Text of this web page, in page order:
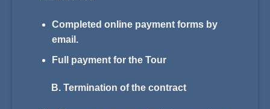
Completed online payment forms by
email.
Full payment for the Tour
B. Termination of the contract